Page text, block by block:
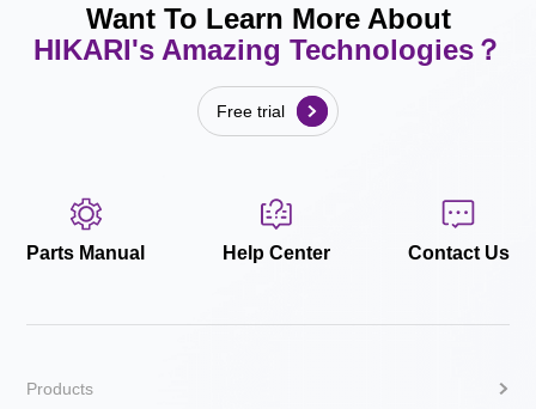
Want To Learn More About
HIKARI's Amazing Technologies？
Free trial
Parts Manual Help Center Contact Us
Products